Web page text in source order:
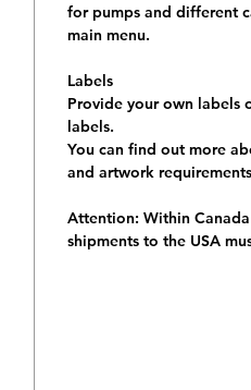
for pumps and different
main menu.
Labels
Provide your own labels
labels.
You can find out more
and artwork
Attention: Within
shipments to the USA